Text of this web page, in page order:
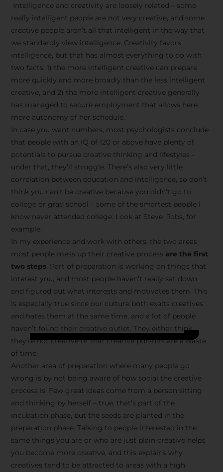
Intelligence and creativity are loosely related – some
really intelligent people are not very creative, and some
creative people aren’t all that intelligent in the way that
we standardly view intelligence. Creativity favors
intelligence, but that has almost everything to do with
two facts: 1) the more intelligent creative can prepare
more quickly and more broadly than the less intelligent
creative, and 2) the more intelligent creative generally
has managed to secure employment that allows here
more autonomy of her schedule.
In case you want numbers, most psychologists conclude
that people with an IQ of 120 or above have plenty of
potentials to pursue creative thinking and lifestyles –
under that, they’ll struggle. There’s also very little
correlation between education and intelligence, so don’t
think you can’t be creative because you didn’t go to
college or grad school – some of the smartest people I
know never attended college. Look at Steve Jobs, for
example.
In my experience and work with others, the two areas
most people mess up their creative process are the first
two steps. Part of preparation is working on things that
interest you, and most people haven’t really sat down
and figured out what interests and motivates them. This
is especially true since our culture both exalts creatives
and hates them at the same time, and a lot of people
haven’t found their creative outlet. They either think
they’re not creative or that creative pursuits are a waste
of time.
Another area of preparation where many people go
wrong is by not being aware of how social the creative
process is. Few great ideas come from a person sitting
and thinking by herself – true, that’s part of the
incubation phase, but the seeds are planted in the
preparation phase. Talking to people interested in the
same things you are or who are just plain creative helps
you become more creative, and this explains why
creatives tend to be attracted to areas with a high